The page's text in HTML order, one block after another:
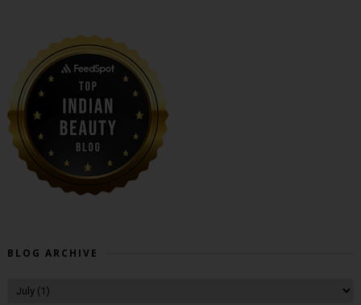
BLOG ARCHIVE